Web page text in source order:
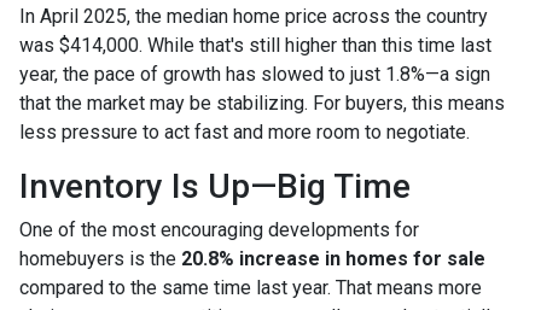
In April 2025, the median home price across the country
was $414,000. While that's still higher than this time last
year, the pace of growth has slowed to just 1.8%—a sign
that the market may be stabilizing. For buyers, this means
less pressure to act fast and more room to negotiate.
Inventory Is Up—Big Time
One of the most encouraging developments for
homebuyers is the 20.8% increase in homes for sale
compared to the same time last year. That means more